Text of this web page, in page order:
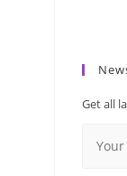
Get all